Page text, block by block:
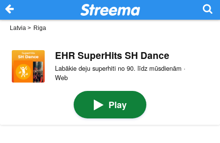
Latvia > Riga
EHR SuperHits SH Dance
Labākie deju superhiti no 90. līdz mūsdienām ·
Web
Play